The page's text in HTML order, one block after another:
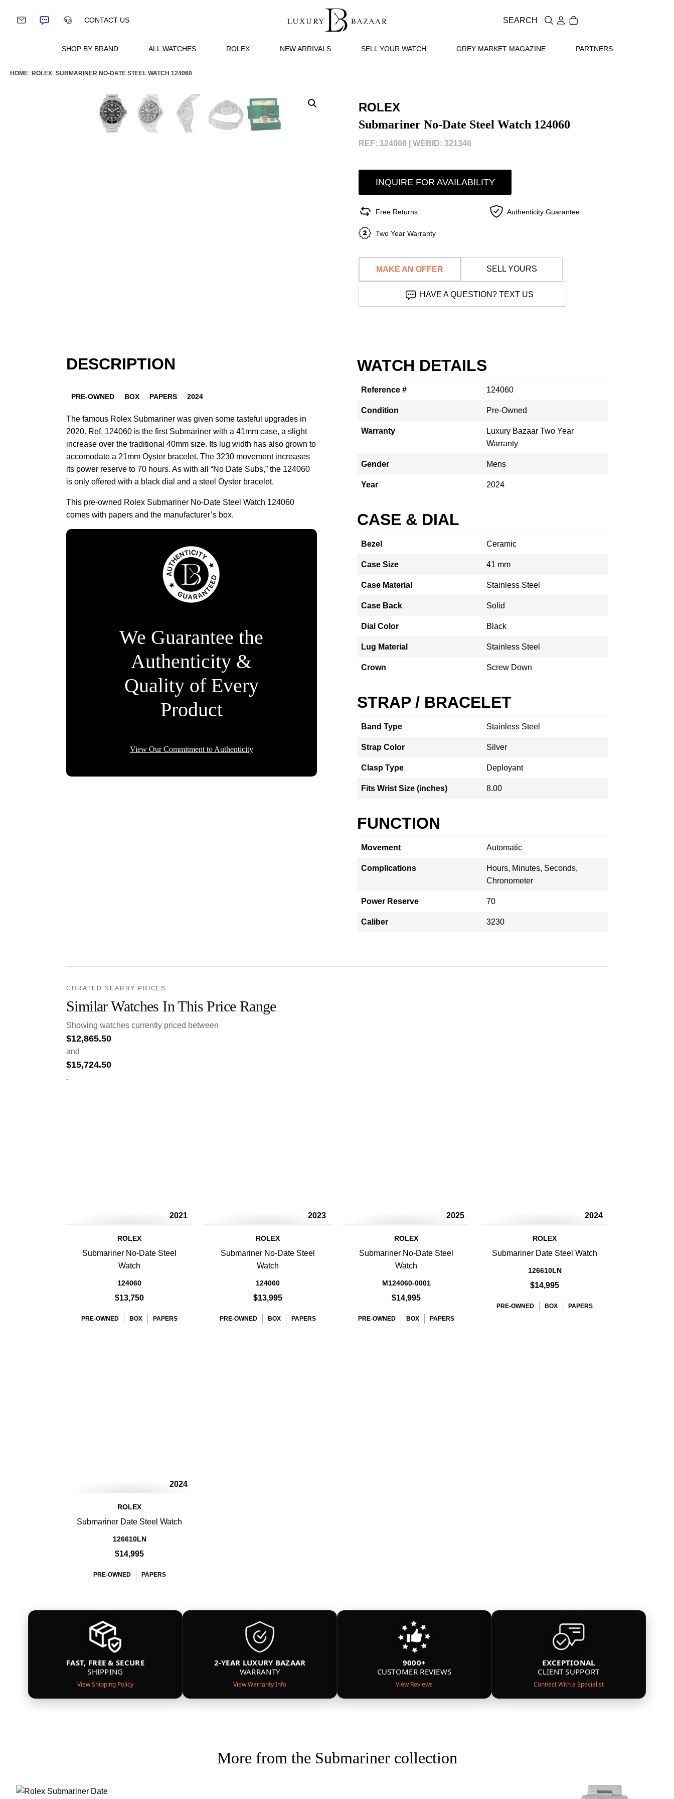
SHOP BY BRAND ALL WATCHES ROLEX NEW ARRIVALS SELL YOUR WATCH GREY MARKET MAGAZINE PARTNERS
CONTACT US SEARCH
HOME ROLEX SUBMARINER NO-DATE STEEL WATCH 124060
ROLEX
Submariner No-Date Steel Watch 124060
REF: 124060 | WEBID: 321346
INQUIRE FOR AVAILABILITY
Free Returns Authenticity Guarantee
Two Year Warranty
MAKE AN OFFER SELL YOURS
HAVE A QUESTION? TEXT US
DESCRIPTION
PRE-OWNED BOX PAPERS 2024
The famous Rolex Submariner was given some tasteful upgrades in
2020. Ref. 124060 is the first Submariner with a 41mm case, a slight
increase over the traditional 40mm size. Its lug width has also grown to
accomodate a 21mm Oyster bracelet. The 3230 movement increases
its power reserve to 70 hours. As with all “No Date Subs,” the 124060
is only offered with a black dial and a steel Oyster bracelet.
This pre-owned Rolex Submariner No-Date Steel Watch 124060
comes with papers and the manufacturer’s box.
We Guarantee the
Authenticity &
Quality of Every
Product
View Our Commitment to Authenticity
WATCH DETAILS
Reference # 124060
Condition Pre-Owned
Warranty
Luxury Bazaar Two Year
Warranty
Gender Mens
Year 2024
CASE & DIAL
Bezel Ceramic
Case Size 41 mm
Case Material Stainless Steel
Case Back Solid
Dial Color Black
Lug Material Stainless Steel
Crown Screw Down
STRAP / BRACELET
Band Type Stainless Steel
Strap Color Silver
Clasp Type Deployant
Fits Wrist Size (inches) 8.00
FUNCTION
Movement Automatic
Complications
Hours, Minutes, Seconds,
Chronometer
Power Reserve 70
Caliber 3230
CURATED NEARBY PRICES
Similar Watches In This Price Range
Showing watches currently priced between
$12,865.50
and
$15,724.50
.
2021
ROLEX
Submariner No-Date Steel
Watch
124060
$13,750
PRE-OWNED BOX PAPERS
2023
ROLEX
Submariner No-Date Steel
Watch
124060
$13,995
PRE-OWNED BOX PAPERS
2025
ROLEX
Submariner No-Date Steel
Watch
M124060-0001
$14,995
PRE-OWNED BOX PAPERS
2024
ROLEX
Submariner Date Steel Watch
126610LN
$14,995
PRE-OWNED BOX PAPERS
2024
ROLEX
Submariner Date Steel Watch
126610LN
$14,995
PRE-OWNED PAPERS
FAST, FREE & SECURE
SHIPPING
View Shipping Policy
2-YEAR LUXURY BAZAAR
WARRANTY
View Warranty Info
9000+
CUSTOMER REVIEWS
View Reviews
EXCEPTIONAL
CLIENT SUPPORT
Connect With a Specialist
More from the Submariner collection